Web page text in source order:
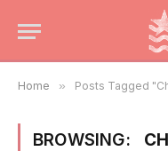
Home » Posts Tagged
BROWSING: